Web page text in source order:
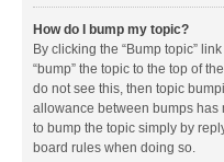
How do I bump my topic?
By clicking the “Bump topic”
“bump” the topic to the top of
do not see this, then topic
allowance between bumps has
to bump the topic simply by
board rules when doing so.